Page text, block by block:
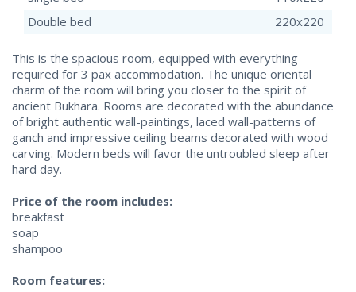
Double bed
220x220
This is the spacious room, equipped with everything
required for 3 pax accommodation. The unique oriental
charm of the room will bring you closer to the spirit of
ancient Bukhara. Rooms are decorated with the abundance
of bright authentic wall-paintings, laced wall-patterns of
ganch and impressive ceiling beams decorated with wood
carving. Modern beds will favor the untroubled sleep after
hard day.
Price of the room includes:
breakfast
soap
shampoo
Room features: